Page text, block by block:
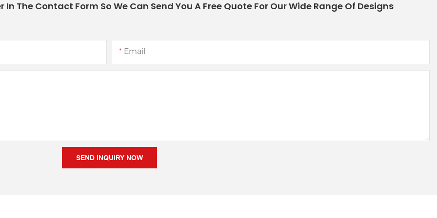
The Contact Form So We Can Send You A Free Quote For Our Wide Range Of Designs
Email
SEND INQUIRY NOW